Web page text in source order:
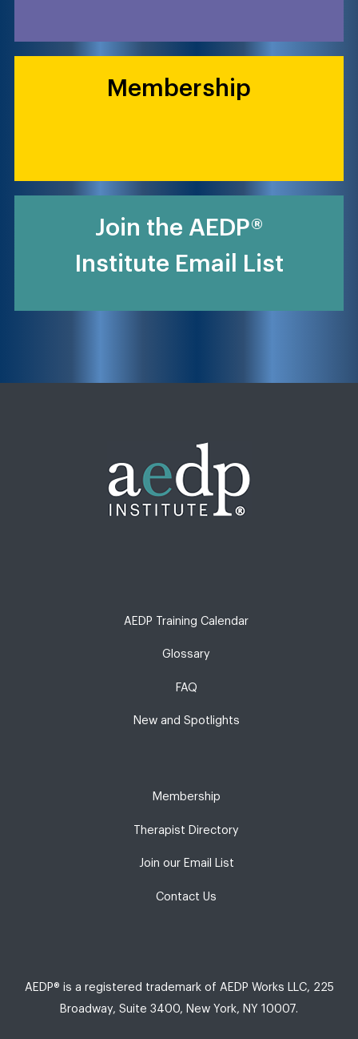
Membership
Join the AEDP®
Institute Email List
AEDP Training Calendar
Glossary
FAQ
New and Spotlights
Membership
Therapist Directory
Join our Email List
Contact Us
AEDP® is a registered trademark of AEDP Works LLC, 225
Broadway, Suite 3400, New York, NY 10007.